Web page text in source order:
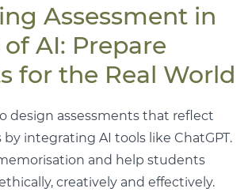
Assessment in
AI: Prepare
for the Real World
design assessments that reflect
by integrating AI tools like ChatGPT.
and help students
creatively and effectively.